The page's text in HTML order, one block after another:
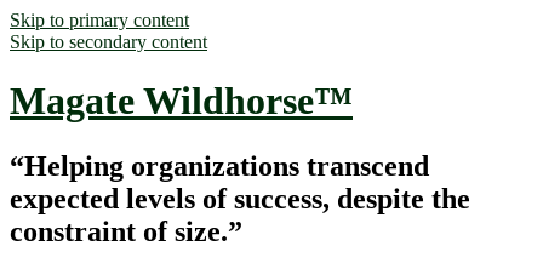
Skip to primary content
Skip to secondary content
Magate Wildhorse™
“Helping organizations transcend
expected levels of success, despite the
constraint of size.”